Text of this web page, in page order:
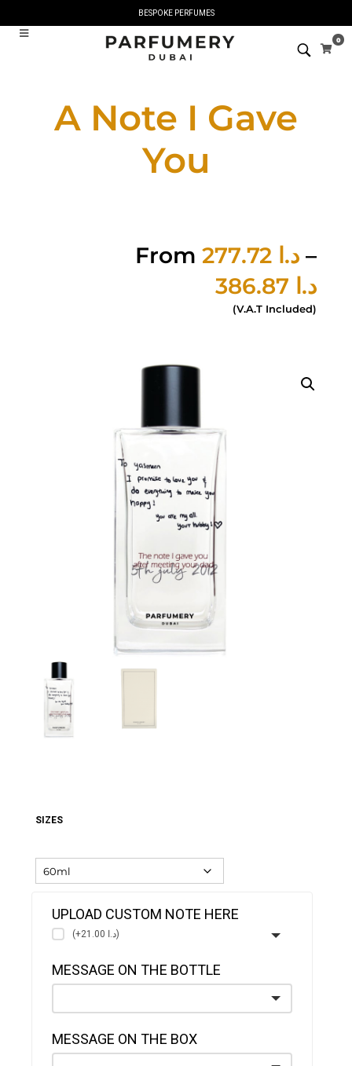
BESPOKE PERFUMES
0
A Note I Gave
You
From د.ا –
د.ا
(V.A.T Included)
SIZES
UPLOAD CUSTOM NOTE HERE
(+د.ا 21.00)
MESSAGE ON THE BOTTLE
MESSAGE ON THE BOX